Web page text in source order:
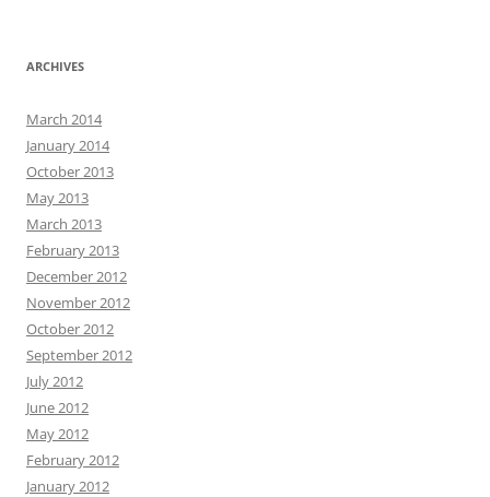
ARCHIVES
March 2014
January 2014
October 2013
May 2013
March 2013
February 2013
December 2012
November 2012
October 2012
September 2012
July 2012
June 2012
May 2012
February 2012
January 2012